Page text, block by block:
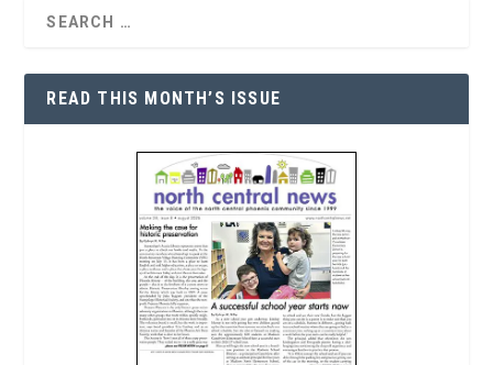
READ THIS MONTH’S ISSUE